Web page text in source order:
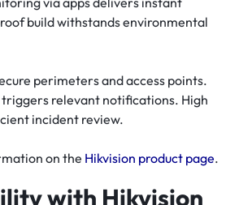
build withstands environmental
perimeters and access points.
relevant notifications. High
incident review.
on the Hikvision product page.
with Hikvision